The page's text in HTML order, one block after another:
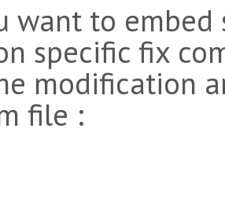
want to
specific fix
modification
file :